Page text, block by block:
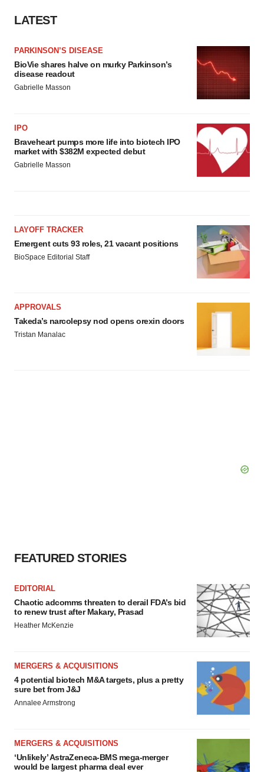
LATEST
PARKINSON’S DISEASE
BioVie shares halve on murky Parkinson’s
disease readout
Gabrielle Masson
IPO
Braveheart pumps more life into biotech IPO
market with $382M expected debut
Gabrielle Masson
LAYOFF TRACKER
Emergent cuts 93 roles, 21 vacant positions
BioSpace Editorial Staff
APPROVALS
Takeda’s narcolepsy nod opens orexin doors
Tristan Manalac
FEATURED STORIES
EDITORIAL
Chaotic adcomms threaten to derail FDA’s bid
to renew trust after Makary, Prasad
Heather McKenzie
MERGERS & ACQUISITIONS
4 potential biotech M&A targets, plus a pretty
sure bet from J&J
Annalee Armstrong
MERGERS & ACQUISITIONS
‘Unlikely’ AstraZeneca-BMS mega-merger
would be largest pharma deal ever